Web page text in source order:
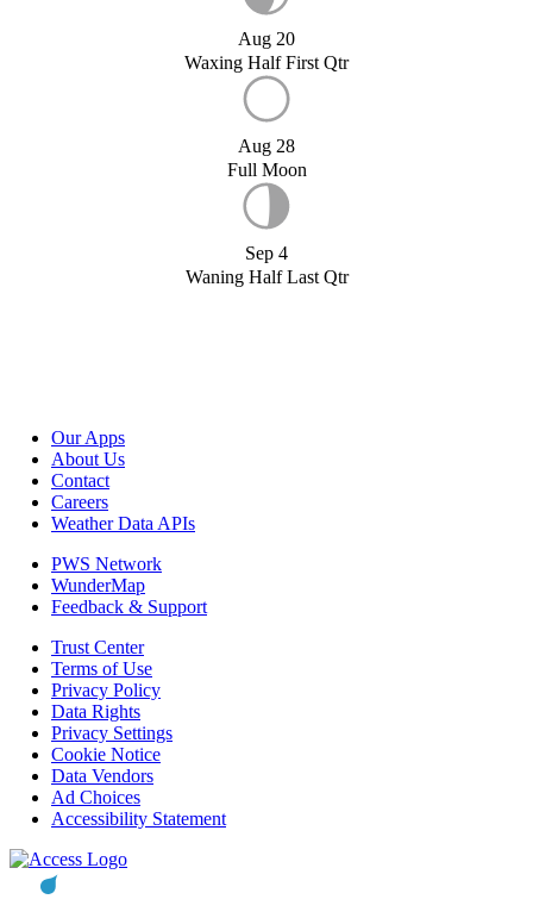
Aug 20
Waxing Half First Qtr
Aug 28
Full Moon
Sep 4
Waning Half Last Qtr
Our Apps
About Us
Contact
Careers
Weather Data APIs
PWS Network
WunderMap
Feedback & Support
Trust Center
Terms of Use
Privacy Policy
Data Rights
Privacy Settings
Cookie Notice
Data Vendors
Ad Choices
Accessibility Statement